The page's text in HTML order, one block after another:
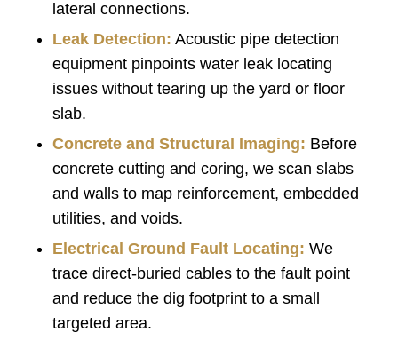
lateral connections.
Leak Detection: Acoustic pipe detection
equipment pinpoints water leak locating
issues without tearing up the yard or floor
slab.
Concrete and Structural Imaging: Before
concrete cutting and coring, we scan slabs
and walls to map reinforcement, embedded
utilities, and voids.
Electrical Ground Fault Locating: We
trace direct-buried cables to the fault point
and reduce the dig footprint to a small
targeted area.